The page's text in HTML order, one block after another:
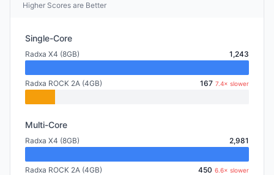
Higher Scores are Better
Single-Core
Radxa X4 (8GB) 1,243
Radxa ROCK 2A (4GB) 167 7.4× slower
Multi-Core
Radxa X4 (8GB) 2,981
Radxa ROCK 2A (4GB) 450 6.6× slower